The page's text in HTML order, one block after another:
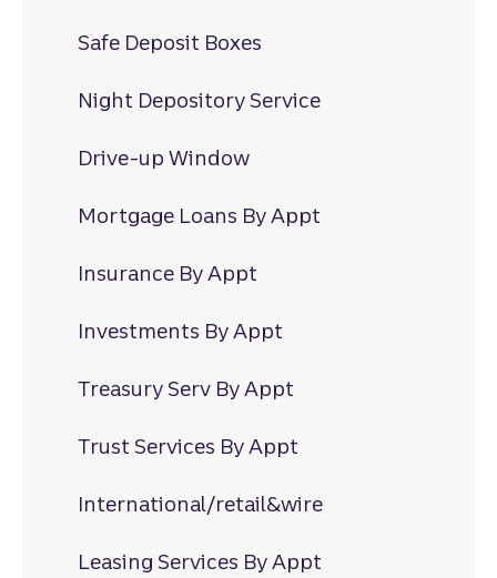
Safe Deposit Boxes
Night Depository Service
Drive-up Window
Mortgage Loans By Appt
Insurance By Appt
Investments By Appt
Treasury Serv By Appt
Trust Services By Appt
International/retail&wire
Leasing Services By Appt